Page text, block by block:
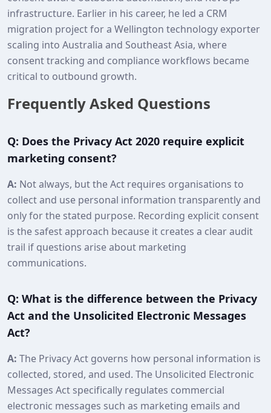
infrastructure. Earlier in his career, he led a CRM
migration project for a Wellington technology exporter
scaling into Australia and Southeast Asia, where
consent tracking and compliance workflows became
critical to outbound growth.
Frequently Asked Questions
Q: Does the Privacy Act 2020 require explicit
marketing consent?
A: Not always, but the Act requires organisations to
collect and use personal information transparently and
only for the stated purpose. Recording explicit consent
is the safest approach because it creates a clear audit
trail if questions arise about marketing
communications.
Q: What is the difference between the Privacy
Act and the Unsolicited Electronic Messages
Act?
A: The Privacy Act governs how personal information is
collected, stored, and used. The Unsolicited Electronic
Messages Act specifically regulates commercial
electronic messages such as marketing emails and